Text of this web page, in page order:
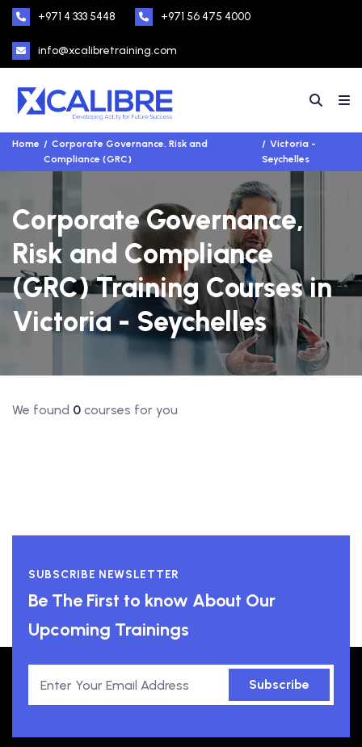
+971 4 333 5448 +971 56 475 4000
info@xcalibretraining.com
Home
Corporate Governance, Risk and
Compliance (GRC)
Victoria -
Seychelles
Corporate Governance,
Risk and Compliance
(GRC) Training Courses in
Victoria - Seychelles
We found 0 courses for you
SUBSCRIBE NEWSLETTER
Be The First to know About Our
Upcoming Trainings
Subscribe